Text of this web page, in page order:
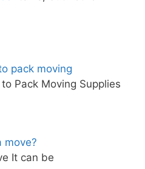
pack moving
Pack Moving Supplies
move?
It can be